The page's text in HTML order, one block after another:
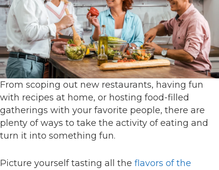
From scoping out new restaurants, having fun
with recipes at home, or hosting food-filled
gatherings with your favorite people, there are
plenty of ways to take the activity of eating and
turn it into something fun.
Picture yourself tasting all the flavors of the